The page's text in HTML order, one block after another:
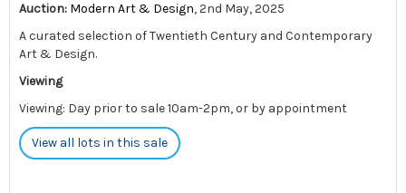
Auction: Modern Art & Design, 2nd May, 2025
A curated selection of Twentieth Century and Contemporary
Art & Design.
Viewing
Viewing: Day prior to sale 10am-2pm, or by appointment
View all lots in this sale